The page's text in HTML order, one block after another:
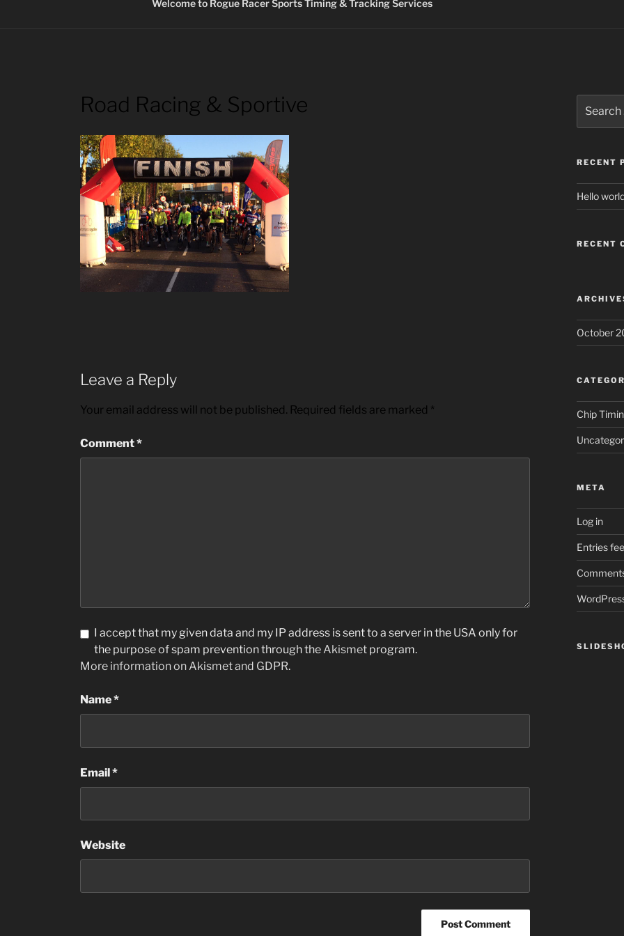
Welcome to Rogue Racer Sports Timing & Tracking Services
Road Racing & Sportive
Leave a Reply
Your email address will not be published. Required fields are marked *
Comment*
I accept that my given data and my IP address is sent to a server in the USA only for
the purpose of spam prevention through theAkismet program.
More information on Akismet and GDPR.
Name*
Email*
Website
for:
RECENT
Hello
RECENT
October
Chip
META
Log in
Entries